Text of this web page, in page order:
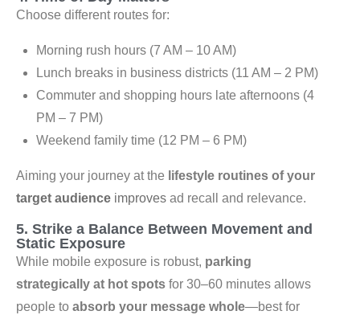
Choose different routes for:
Morning rush hours (7 AM – 10 AM)
Lunch breaks in business districts (11 AM – 2 PM)
Commuter and shopping hours late afternoons (4
PM – 7 PM)
Weekend family time (12 PM – 6 PM)
Aiming your journey at the lifestyle routines of your
target audience improves ad recall and relevance.
5. Strike a Balance Between Movement and
Static Exposure
While mobile exposure is robust, parking
strategically at hot spots for 30–60 minutes allows
people to absorb your message whole—best for